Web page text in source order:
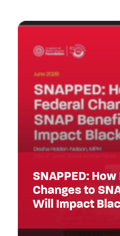
SNAPPED:
Changes to
Will Impact